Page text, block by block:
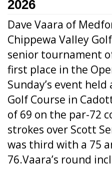
2026
Dave Vaara of
Chippewa Valley
senior tournament
first place in the
Sunday’s event
Golf Course in
of 69 on the par-72
strokes over Scott
was third with a 75
76.Vaara’s round